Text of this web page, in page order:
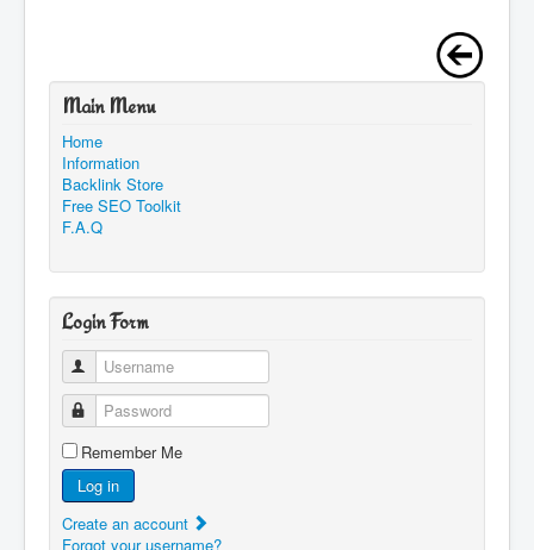
Main Menu
Home
Information
Backlink Store
Free SEO Toolkit
F.A.Q
Login Form
Username
Password
Remember Me
Log in
Create an account
Forgot your username?